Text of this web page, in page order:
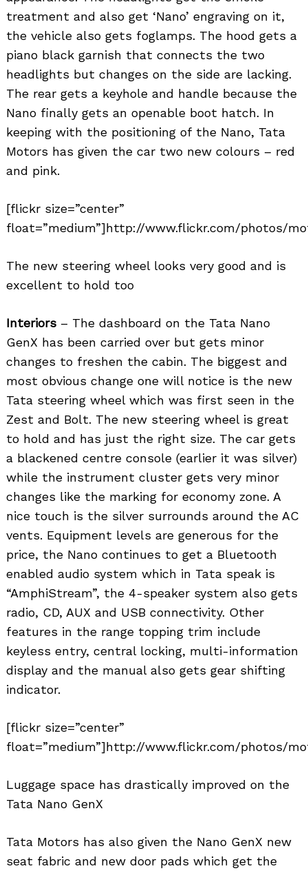
treatment and also get ‘Nano’ engraving on it,
the vehicle also gets foglamps. The hood gets a
piano black garnish that connects the two
headlights but changes on the side are lacking.
The rear gets a keyhole and handle because the
Nano finally gets an openable boot hatch. In
keeping with the positioning of the Nano, Tata
Motors has given the car two new colours – red
and pink.
[flickr size=”center”
float=”medium”]http://www.flickr.com/photos/
The new steering wheel looks very good and is
excellent to hold too
Interiors – The dashboard on the Tata Nano
GenX has been carried over but gets minor
changes to freshen the cabin. The biggest and
most obvious change one will notice is the new
Tata steering wheel which was first seen in the
Zest and Bolt. The new steering wheel is great
to hold and has just the right size. The car gets
a blackened centre console (earlier it was silver)
while the instrument cluster gets very minor
changes like the marking for economy zone. A
nice touch is the silver surrounds around the AC
vents. Equipment levels are generous for the
price, the Nano continues to get a Bluetooth
enabled audio system which in Tata speak is
“AmphiStream”, the 4-speaker system also gets
radio, CD, AUX and USB connectivity. Other
features in the range topping trim include
keyless entry, central locking, multi-information
display and the manual also gets gear shifting
indicator.
[flickr size=”center”
float=”medium”]http://www.flickr.com/photos/
Luggage space has drastically improved on the
Tata Nano GenX
Tata Motors has also given the Nano GenX new
seat fabric and new door pads which get the